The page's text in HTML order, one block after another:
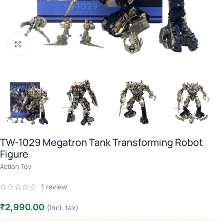
Click to enlarge
TW-1029 Megatron Tank Transforming Robot
Figure
Action Toy
1 review
₹2,990.00 (Incl. tax)